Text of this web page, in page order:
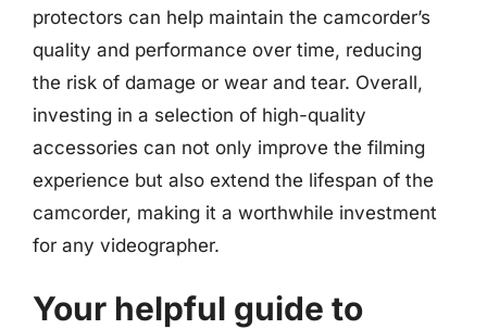
protectors can help maintain the camcorder’s
quality and performance over time, reducing
the risk of damage or wear and tear. Overall,
investing in a selection of high-quality
accessories can not only improve the filming
experience but also extend the lifespan of the
camcorder, making it a worthwhile investment
for any videographer.
Your helpful guide to